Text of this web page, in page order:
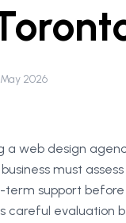
2026
a web design
must
term support
careful evaluation